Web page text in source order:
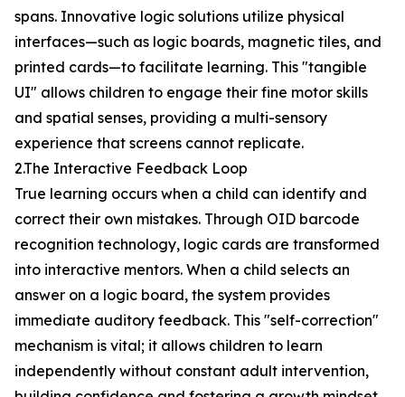
spans. Innovative logic solutions utilize physical
interfaces—such as logic boards, magnetic tiles, and
printed cards—to facilitate learning. This "tangible
UI" allows children to engage their fine motor skills
and spatial senses, providing a multi-sensory
experience that screens cannot replicate.
2.The Interactive Feedback Loop
True learning occurs when a child can identify and
correct their own mistakes. Through OID barcode
recognition technology, logic cards are transformed
into interactive mentors. When a child selects an
answer on a logic board, the system provides
immediate auditory feedback. This "self-correction"
mechanism is vital; it allows children to learn
independently without constant adult intervention,